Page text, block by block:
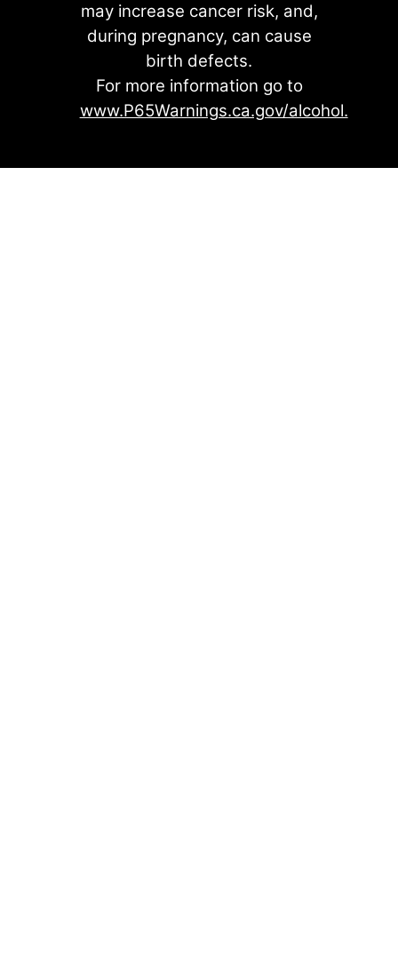
may increase cancer risk, and,
during pregnancy, can cause
birth defects.
For more information go to
www.P65Warnings.ca.gov/alcohol.